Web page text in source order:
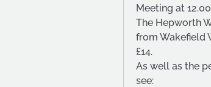
Meeting at
The Hepworth
from Wakefield
£14.
As well as the
see: